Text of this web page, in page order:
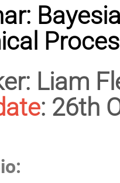
Liam
: 26th